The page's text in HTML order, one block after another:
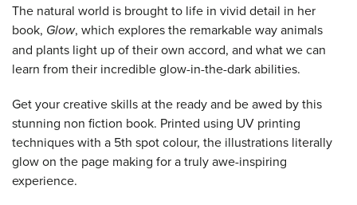
The natural world is brought to life in vivid detail in her
book, Glow, which explores the remarkable way animals
and plants light up of their own accord, and what we can
learn from their incredible glow-in-the-dark abilities.
Get your creative skills at the ready and be awed by this
stunning non fiction book. Printed using UV printing
techniques with a 5th spot colour, the illustrations literally
glow on the page making for a truly awe-inspiring
experience.